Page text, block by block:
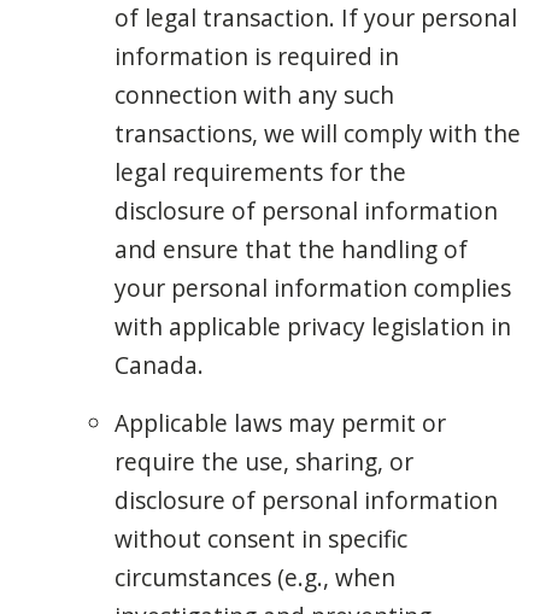
of legal transaction. If your personal
information is required in
connection with any such
transactions, we will comply with the
legal requirements for the
disclosure of personal information
and ensure that the handling of
your personal information complies
with applicable privacy legislation in
Canada.
Applicable laws may permit or
require the use, sharing, or
disclosure of personal information
without consent in specific
circumstances (e.g., when